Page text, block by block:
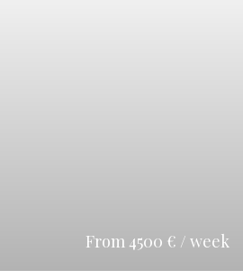
From 4500 € / week